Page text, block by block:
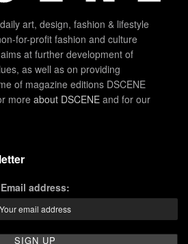
art, design, fashion & lifestyle
for-profit fashion and culture
at further development of
as well as on providing
of magazine editions DSCENE
more about DSCENE and for our
Email address: